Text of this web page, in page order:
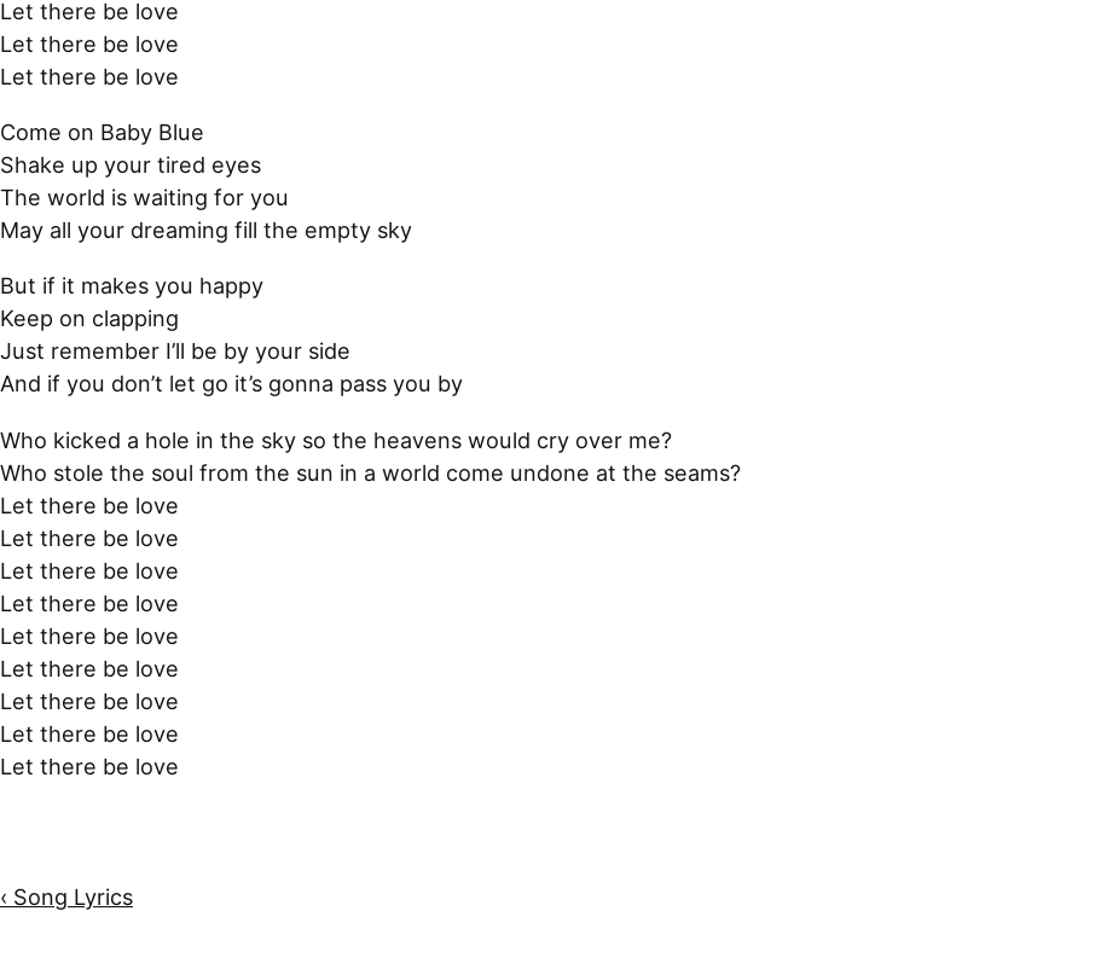
Let there be love
Let there be love
Let there be love
Come on Baby Blue
Shake up your tired eyes
The world is waiting for you
May all your dreaming fill the empty sky
But if it makes you happy
Keep on clapping
Just remember I’ll be by your side
And if you don’t let go it’s gonna pass you by
Who kicked a hole in the sky so the heavens would cry over me?
Who stole the soul from the sun in a world come undone at the seams?
Let there be love
Let there be love
Let there be love
Let there be love
Let there be love
Let there be love
Let there be love
Let there be love
Let there be love
‹ Song Lyrics